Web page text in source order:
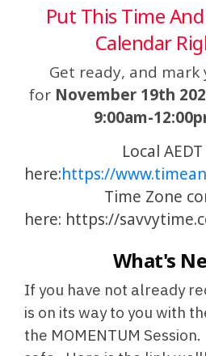
Put This Time
Calendar
Get ready, and mark
for November 19th
9:00am-
Local
here:https://
Time Zone
here: https://
What's
If you have not already
is on its way to you with
the MOMENTUM